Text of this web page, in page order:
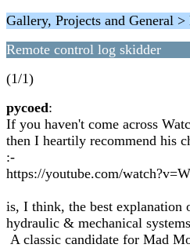
Gallery, Projects and General
Remote control log skidder
(1/1)
pycoed:
If you haven't come across
then I heartily recommend his
:-
https://youtube.com/
is, I think, the best explanation
hydraulic & mechanical
A classic candidate for Mad